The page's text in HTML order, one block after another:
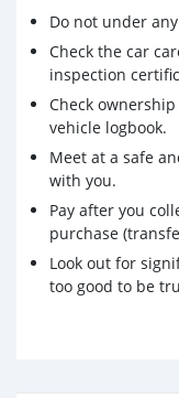
Do not under
Check the car
inspection
Check
vehicle logbook.
Meet at a safe
with you.
Pay after you
purchase
Look out for
too good to be